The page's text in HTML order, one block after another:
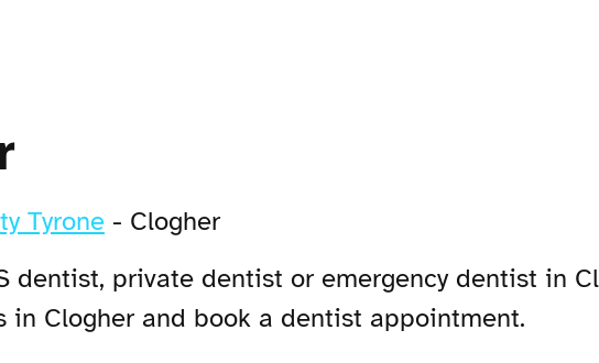
Tyrone - Clogher
dentist, private dentist or emergency dentist in
Clogher and book a dentist appointment.